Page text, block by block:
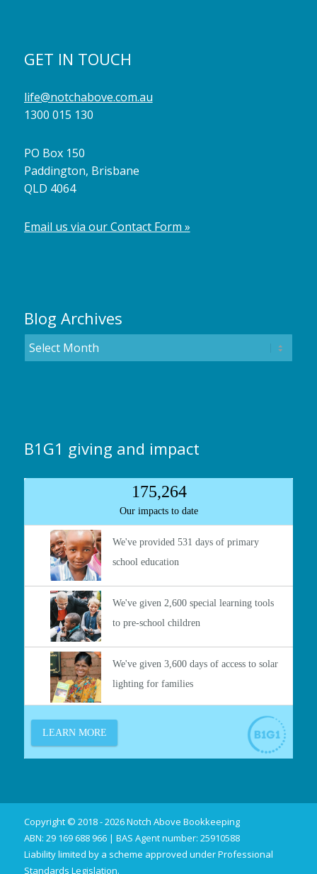
GET IN TOUCH
life@notchabove.com.au
1300 015 130
PO Box 150
Paddington, Brisbane
QLD 4064
Email us via our Contact Form »
Blog Archives
B1G1 giving and impact
Copyright © 2018 - 2026 Notch Above Bookkeeping
ABN: 29 169 688 966 | BAS Agent number: 25910588
Liability limited by a scheme approved under Professional
Standards Legislation.